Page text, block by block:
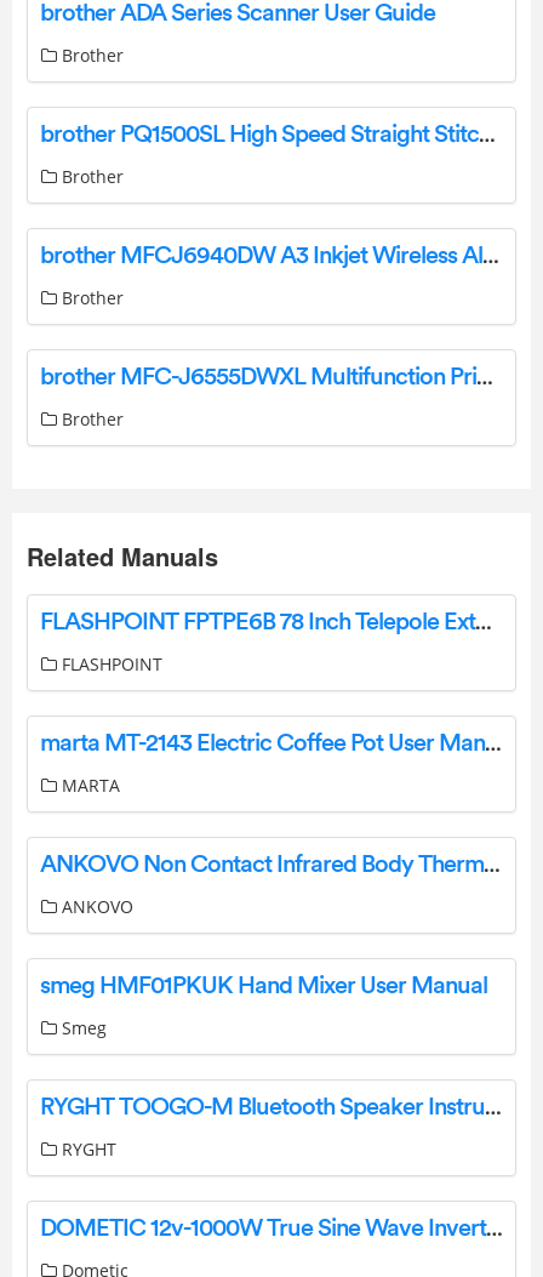
brother ADA Series Scanner User Guide
Brother
brother PQ1500SL High Speed Straight Stitch Sewing Machine User Manual
Brother
brother MFCJ6940DW A3 Inkjet Wireless All-In-One Printer User Guide
Brother
brother MFC-J6555DWXL Multifunction Printer User Guide
Brother
Related Manuals
FLASHPOINT FPTPE6B 78 Inch Telepole Extension Instruction Manual
FLASHPOINT
marta MT-2143 Electric Coffee Pot User Manual
MARTA
ANKOVO Non Contact Infrared Body Thermometer User Manual
ANKOVO
smeg HMF01PKUK Hand Mixer User Manual
Smeg
RYGHT TOOGO-M Bluetooth Speaker Instructions
RYGHT
DOMETIC 12v-1000W True Sine Wave Inverter User Manual
Dometic